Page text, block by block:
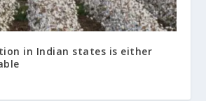
in Indian states is either